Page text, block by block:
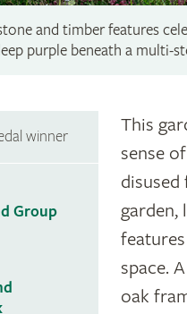
and timber features
purple beneath a multi-
winner
Group
This
sense
garden,
space.
oak